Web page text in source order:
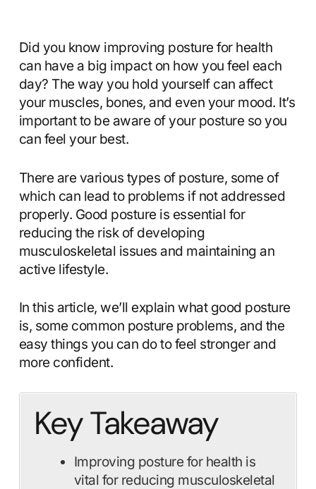
Did you know improving posture for health
can have a big impact on how you feel each
day? The way you hold yourself can affect
your muscles, bones, and even your mood. It’s
important to be aware of your posture so you
can feel your best.
There are various types of posture, some of
which can lead to problems if not addressed
properly. Good posture is essential for
reducing the risk of developing
musculoskeletal issues and maintaining an
active lifestyle.
In this article, we’ll explain what good posture
is, some common posture problems, and the
easy things you can do to feel stronger and
more confident.
Key Takeaway
Improving posture for health is
vital for reducing musculoskeletal